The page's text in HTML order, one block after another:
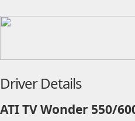
Driver Details
ATI TV Wonder 550/